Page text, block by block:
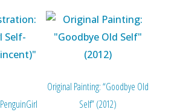
Original Painting: “Goodbye Old
Self” (2012)